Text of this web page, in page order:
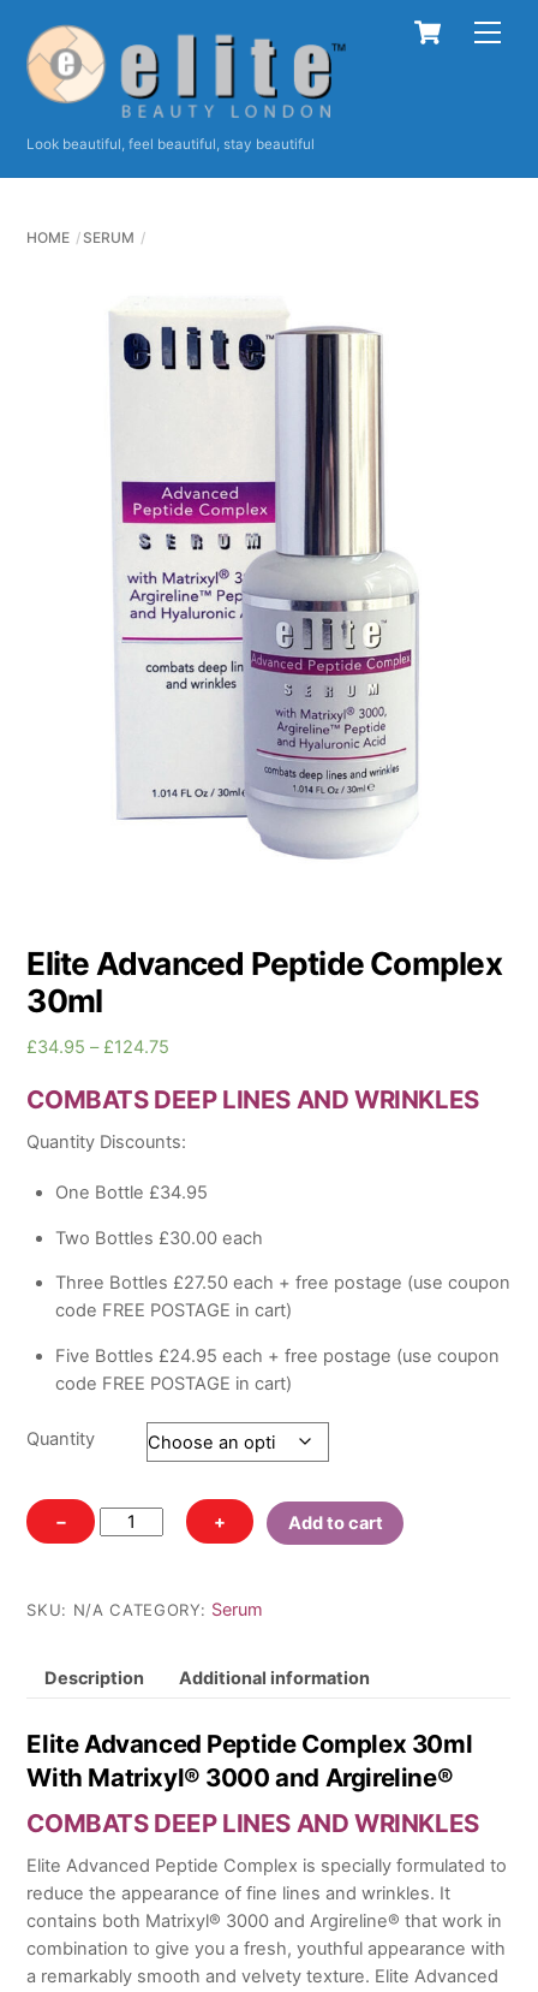
content
Cart
Look beautiful, feel beautiful, stay beautiful
HOME SERUM
Elite Advanced Peptide Complex
30ml
£34.95 – £124.75
£34.95
£124.75
COMBATS DEEP LINES AND WRINKLES
Quantity Discounts:
One Bottle £34.95
Two Bottles £30.00 each
Three Bottles £27.50 each + free postage (use coupon
code FREE POSTAGE in cart)
Five Bottles £24.95 each + free postage (use coupon
code FREE POSTAGE in cart)
Quantity
−
Elite
Advanced
30ml
+ Add to cart
SKU: N/A CATEGORY: Serum
Description Additional information
Elite Advanced Peptide Complex 30ml
With Matrixyl® 3000 and Argireline®
COMBATS DEEP LINES AND WRINKLES
Elite Advanced Peptide Complex is specially formulated to
reduce the appearance of fine lines and wrinkles. It
contains both Matrixyl® 3000 and Argireline® that work in
combination to give you a fresh, youthful appearance with
a remarkably smooth and velvety texture. Elite Advanced